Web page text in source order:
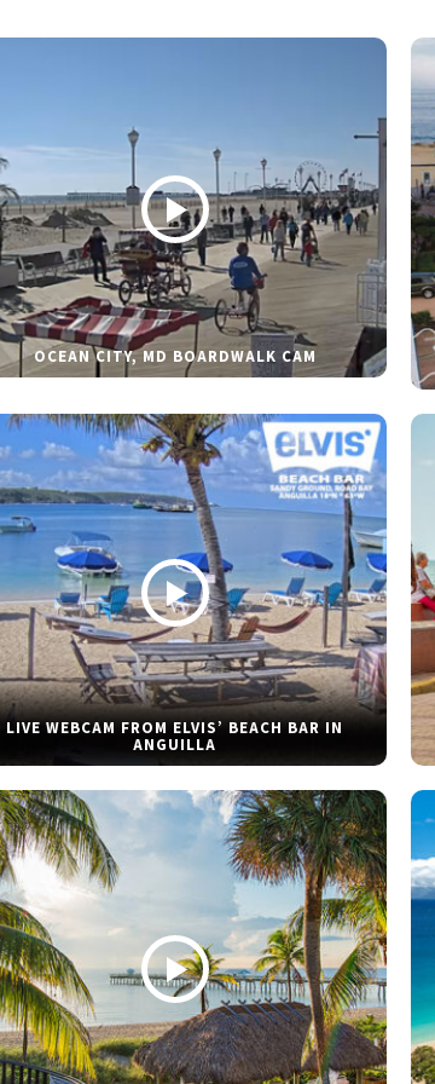
OCEAN CITY, MD BOARDWALK CAM
LIVE WEBCAM FROM ELVIS’ BEACH BAR IN
ANGUILLA